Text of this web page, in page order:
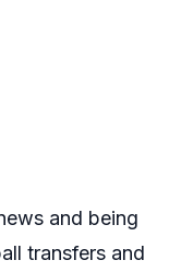
and being
transfers and